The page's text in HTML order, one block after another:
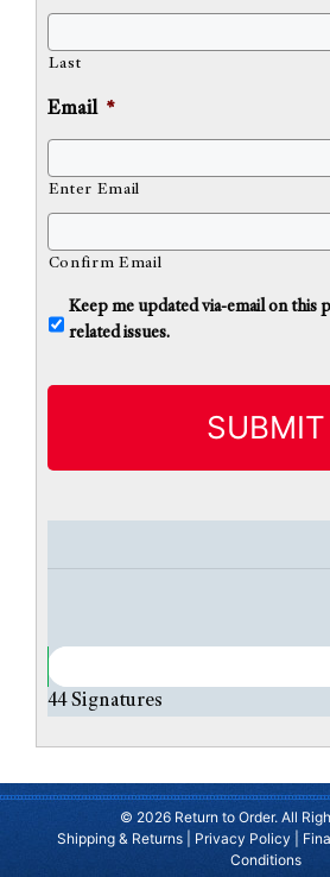
Last
Email *
Enter Email
Confirm Email
n
i
e
Keep me updated via-email on this
related issues.
44Signatures
© 2026 Return to Order. All
Shipping & Returns| Privacy Policy
Conditions